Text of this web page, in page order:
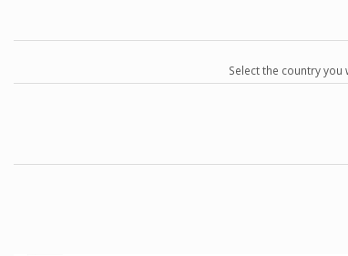
Select the country